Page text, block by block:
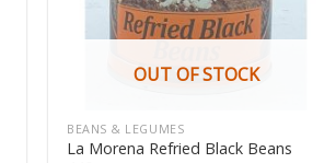
OUT OF STOCK
BEANS & LEGUMES
La Morena Refried Black Beans